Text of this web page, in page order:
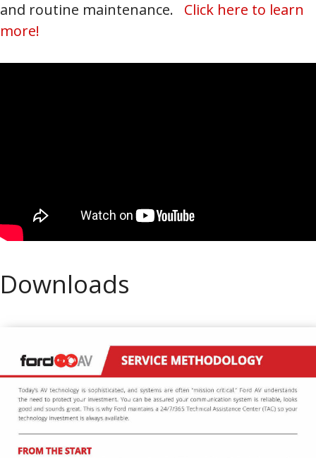
and routine maintenance. Click here to learn
more!
Downloads